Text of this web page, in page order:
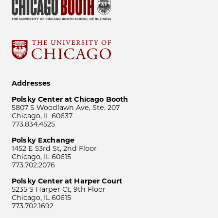
Addresses
Polsky Center at Chicago Booth
5807 S Woodlawn Ave, Ste. 207
Chicago, IL 60637
773.834.4525
Polsky Exchange
1452 E 53rd St, 2nd Floor
Chicago, IL 60615
773.702.2076
Polsky Center at Harper Court
5235 S Harper Ct, 9th Floor
Chicago, IL 60615
773.702.1692